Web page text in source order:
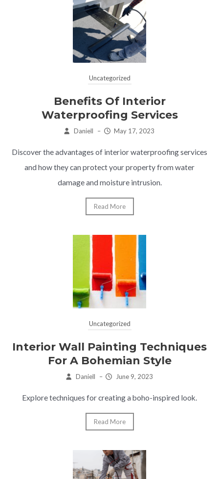
Uncategorized
Benefits Of Interior
Waterproofing Services
Daniell – May 17, 2023
Discover the advantages of interior waterproofing services
and how they can protect your property from water
damage and moisture intrusion.
Read More
Uncategorized
Interior Wall Painting Techniques
For A Bohemian Style
Daniell – June 9, 2023
Explore techniques for creating a boho-inspired look.
Read More